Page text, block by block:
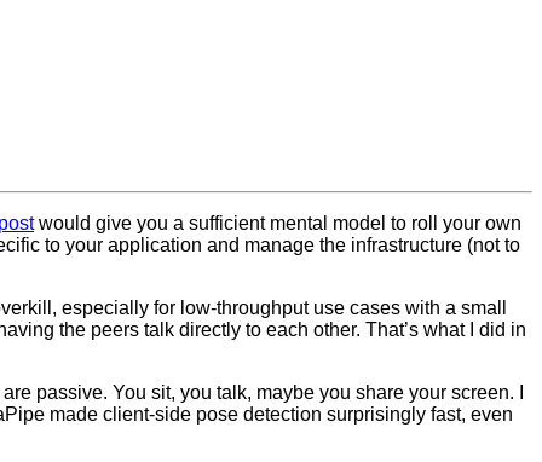
would give you a sufficient mental model to roll your own
to your application and manage the infrastructure (not to
especially for low-throughput use cases with a small
the peers talk directly to each other. That’s what I did in
passive. You sit, you talk, maybe you share your screen. I
made client-side pose detection surprisingly fast, even